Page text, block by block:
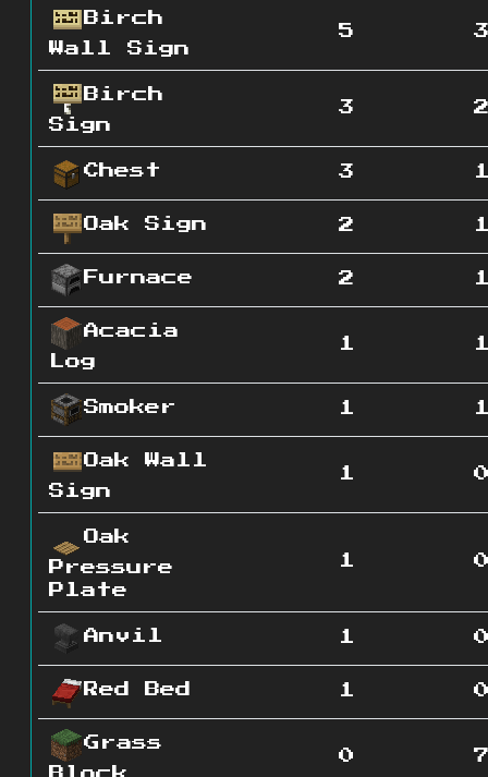
Birch
Wall Sign
5 3
Birch
Sign
3 2
Chest 3 1
Oak Sign 2 1
Furnace 2 1
Acacia
Log
1 1
Smoker 1 1
Oak Wall
Sign
1 0
Oak
Pressure
Plate
1 0
Anvil 1 0
Red Bed 1 0
Grass
Block
0 7